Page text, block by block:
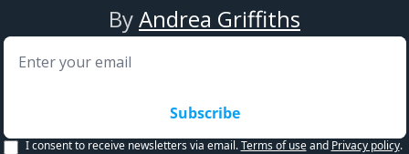
By Andrea Griffiths
Subscribe
I consent to receive newsletters via email. Terms of use and Privacy policy.